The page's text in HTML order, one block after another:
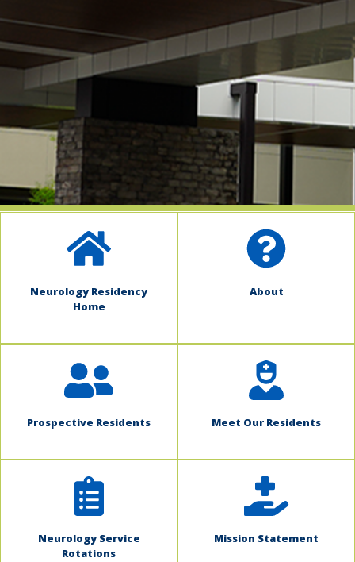
Neurology Residency
Home
About
Prospective Residents Meet Our Residents
Neurology Service
Rotations
Mission Statement